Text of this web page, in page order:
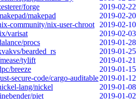
forge
2019-02-22
makepad
2019-02-20
community/nix-user-chroot
2019-02-10
varisat
2019-02-03
procs
2019-01-28
bearded_rs
2019-01-25
tylift
2019-01-21
breeze
2019-01-15
secure-code/cargo-auditable2019-01-12
lang/nickel
2019-01-08
piet
2019-01-02